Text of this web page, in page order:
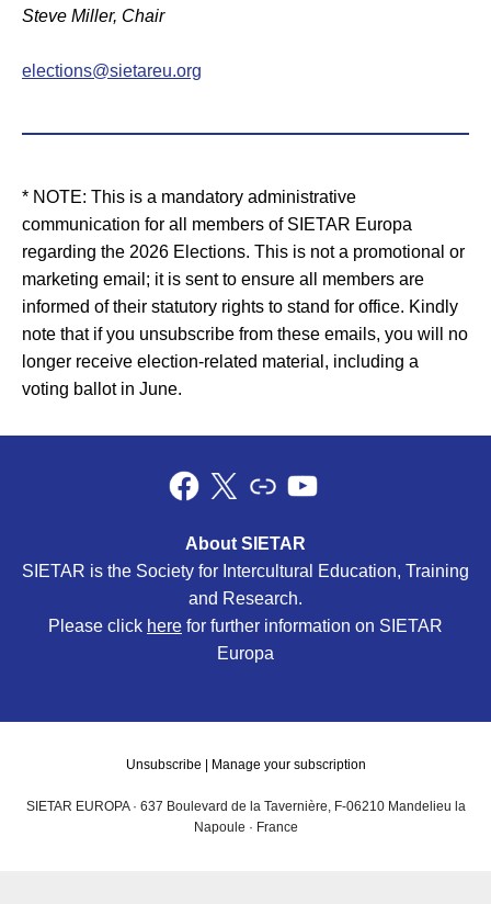
Steve Miller, Chair
elections@sietareu.org
* NOTE: This is a mandatory administrative
communication for all members of SIETAR Europa
regarding the 2026 Elections. This is not a promotional or
marketing email; it is sent to ensure all members are
informed of their statutory rights to stand for office. Kindly
note that if you unsubscribe from these emails, you will no
longer receive election-related material, including a
voting ballot in June.
About SIETAR
SIETAR is the Society for Intercultural Education, Training
and Research.
Please click here for further information on SIETAR
Europa
Unsubscribe Manage your subscription
SIETAR EUROPA · 637 Boulevard de la Tavernière, F-06210 Mandelieu la
Napoule · France